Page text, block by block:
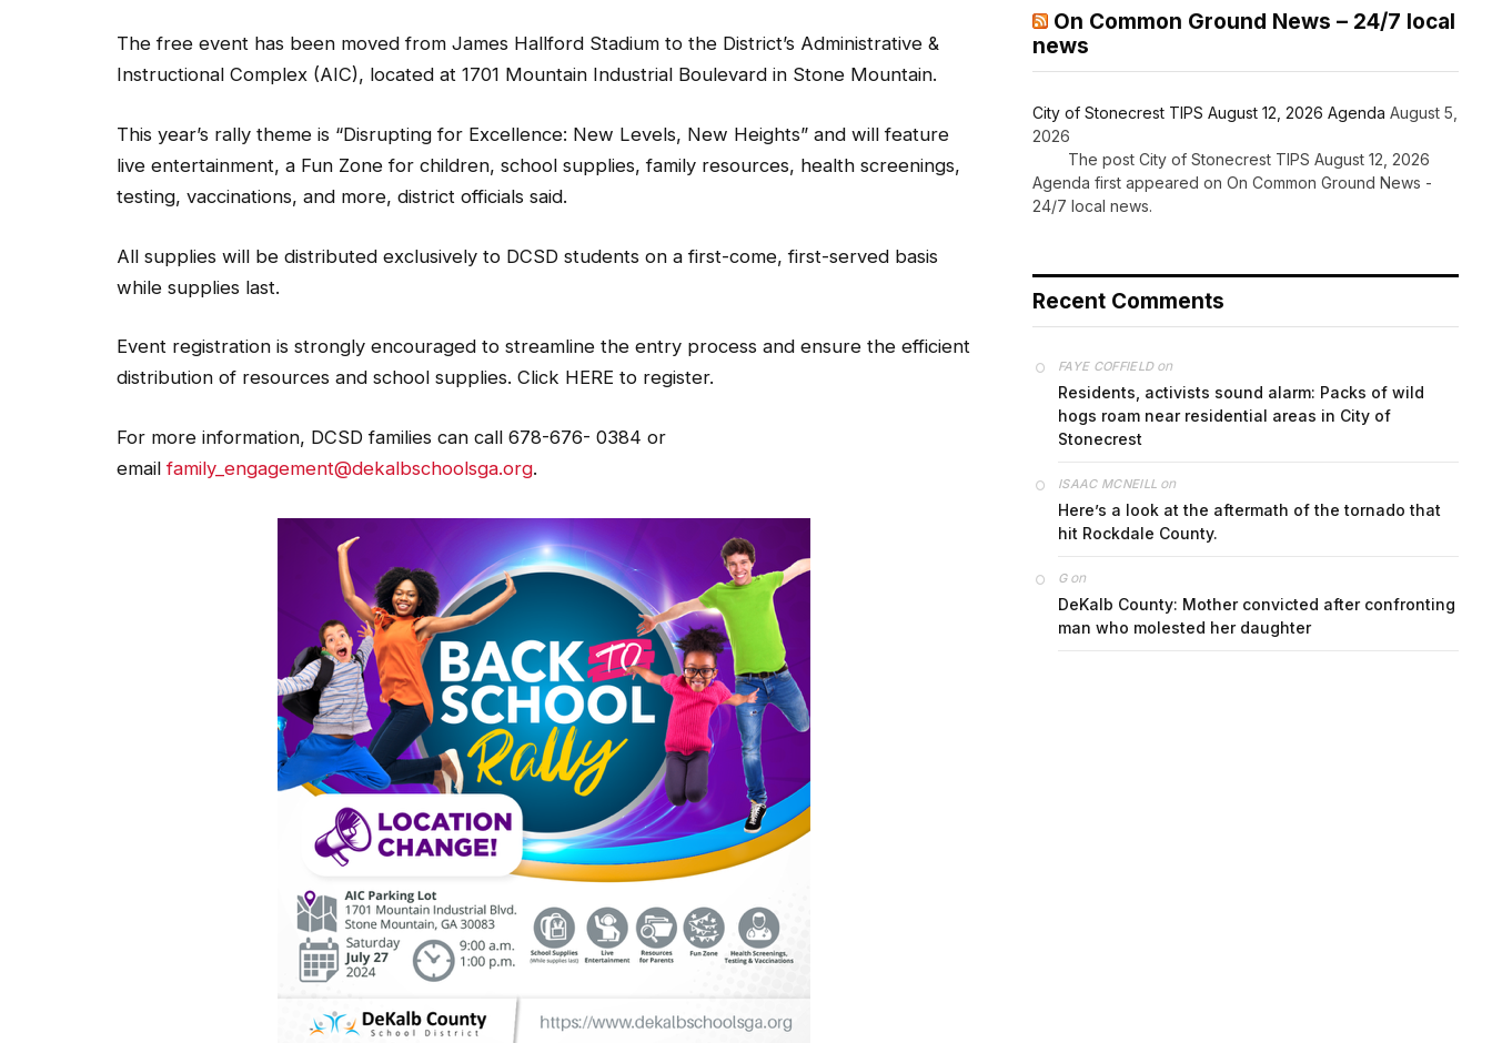
The free event has been moved from James Hallford Stadium to the District’s Administrative &
Instructional Complex (AIC), located at 1701 Mountain Industrial Boulevard in Stone Mountain.
This year’s rally theme is “Disrupting for Excellence: New Levels, New Heights” and will feature
live entertainment, a Fun Zone for children, school supplies, family resources, health screenings,
testing, vaccinations, and more, district officials said.
All supplies will be distributed exclusively to DCSD students on a first-come, first-served basis
while supplies last.
Event registration is strongly encouraged to streamline the entry process and ensure the efficient
distribution of resources and school supplies. Click HERE to register.
For more information, DCSD families can call 678-676- 0384 or
emailfamily_engagement@dekalbschoolsga.org.
On Common Ground News – 24/7 local
news
City of Stonecrest TIPS August 12, 2026 Agenda August 5,
2026
The post City of Stonecrest TIPS August 12, 2026
Agenda first appeared on On Common Ground News -
24/7 local news.
Recent Comments
FAYE COFFIELDon
Residents, activists sound alarm: Packs of wild
hogs roam near residential areas in City of
Stonecrest
ISAAC MCNEILL on
Here’s a look at the aftermath of the tornado that
hit Rockdale County.
Gon
DeKalb County: Mother convicted after confronting
man who molested her daughter